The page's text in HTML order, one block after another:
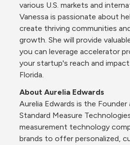
various U.S. markets and
Vanessa is passionate about
create thriving communities
growth. She will provide
you can leverage accelerator
your startup's reach and
Florida.
About Aurelia Edwards
Aurelia Edwards is the
Standard Measure
measurement technology
brands to offer personalized,